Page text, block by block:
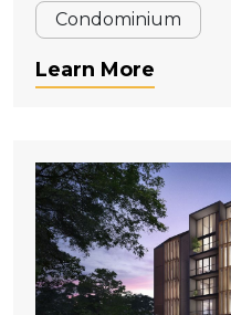
Condominium
Learn More